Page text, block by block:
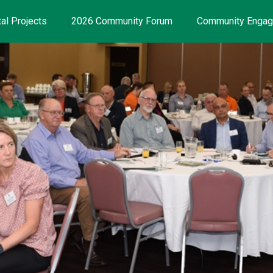
Projects 2026 Community Forum Community